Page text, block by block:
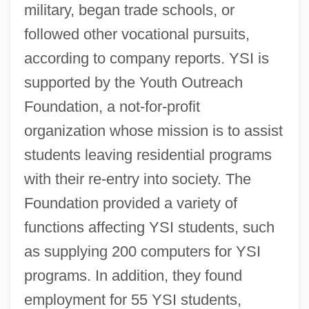
military, began trade schools, or
followed other vocational pursuits,
according to company reports. YSI is
supported by the Youth Outreach
Foundation, a not-for-profit
organization whose mission is to assist
students leaving residential programs
with their re-entry into society. The
Foundation provided a variety of
functions affecting YSI students, such
as supplying 200 computers for YSI
programs. In addition, they found
employment for 55 YSI students,